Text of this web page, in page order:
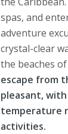
spas, and
adventure
crystal-clear
the beaches
escape from
pleasant,
temperature
activities.